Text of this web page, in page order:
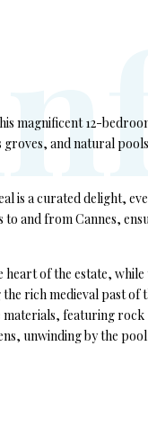
magnificent 12-
groves, and natural
is a curated delight,
and from Cannes,
heart of the estate,
rich medieval past of
materials, featuring rock
unwinding by the
n